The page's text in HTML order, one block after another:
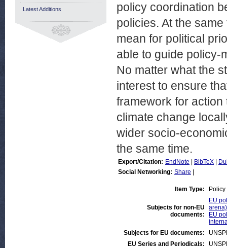
policy coordination
policies. At the
mean for political
able to guide policy-
No matter what the
interest to ensure
framework for
climate change
wider socio-
the same time.
Export/Citation: EndNote BibTeX
Social Networking: Share
Item Type:
Subjects for non-EU
documents:
EU
arena)
EU
Subjects for EU documents:
EU Series and Periodicals:
Latest Additions